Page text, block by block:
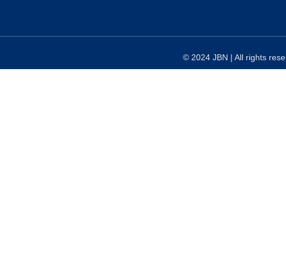
© 2024 JBN | All rights